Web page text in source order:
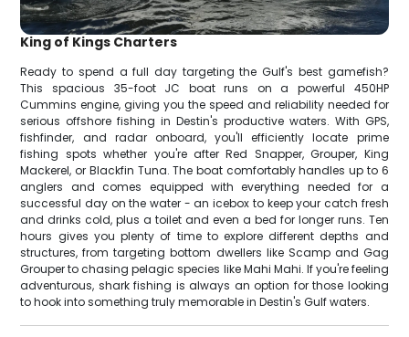
King of Kings Charters
Ready to spend a full day targeting the Gulf's best gamefish?
This spacious 35-foot JC boat runs on a powerful 450HP
Cummins engine, giving you the speed and reliability needed for
serious offshore fishing in Destin's productive waters. With GPS,
fishfinder, and radar onboard, you'll efficiently locate prime
fishing spots whether you're after Red Snapper, Grouper, King
Mackerel, or Blackfin Tuna. The boat comfortably handles up to 6
anglers and comes equipped with everything needed for a
successful day on the water - an icebox to keep your catch fresh
and drinks cold, plus a toilet and even a bed for longer runs. Ten
hours gives you plenty of time to explore different depths and
structures, from targeting bottom dwellers like Scamp and Gag
Grouper to chasing pelagic species like Mahi Mahi. If you're feeling
adventurous, shark fishing is always an option for those looking
to hook into something truly memorable in Destin's Gulf waters.